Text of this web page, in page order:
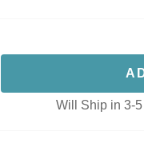
Will Ship in 3-